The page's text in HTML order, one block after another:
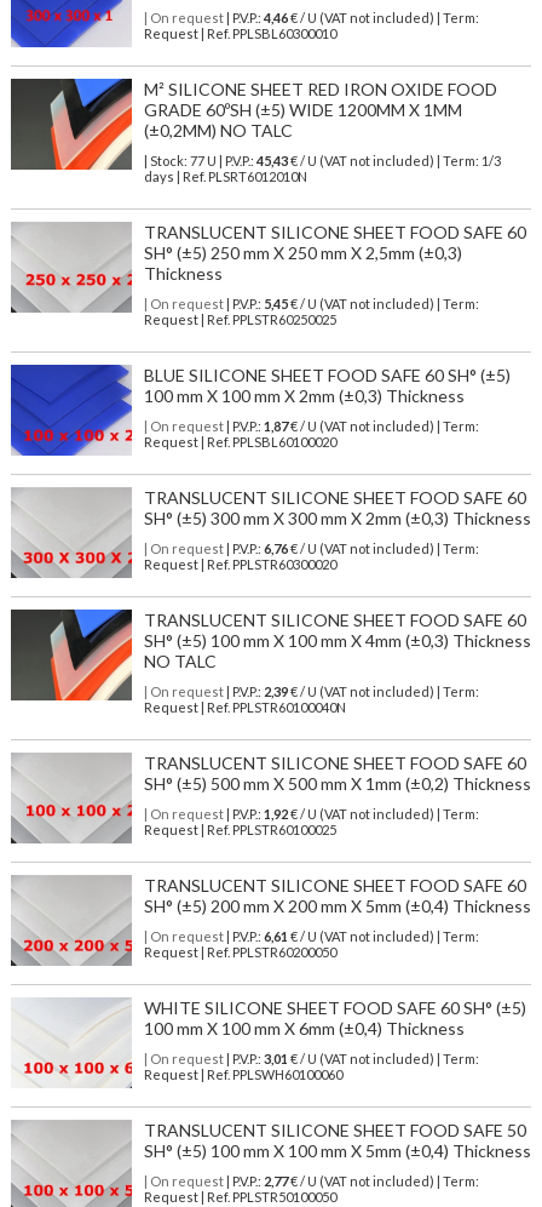
| On request| P.V.P.: 4,46€ / U (VAT not included) | Term:
Request | Ref. PPLSBL60300010
M² SILICONE SHEET RED IRON OXIDE FOOD
GRADE 60ºSH (±5) WIDE 1200MM X 1MM
(±0,2MM) NO TALC
| Stock: 77 U | P.V.P.: 45,43€/ U (VAT not included)
| Term: 1/3
days | Ref. PLSRT6012010N
TRANSLUCENT SILICONE SHEET FOOD SAFE 60
SH° (±5) 250 mm X 250 mm X 2,5mm (±0,3)
Thickness
| On request| P.V.P.: 5,45€ / U (VAT not included) | Term:
Request | Ref. PPLSTR60250025
BLUE SILICONE SHEET FOOD SAFE 60 SH° (±5)
100 mm X 100 mm X 2mm (±0,3) Thickness
| On request| P.V.P.: 1,87€ / U (VAT not included) | Term:
Request | Ref. PPLSBL60100020
TRANSLUCENT SILICONE SHEET FOOD SAFE 60
SH° (±5) 300 mm X 300 mm X 2mm (±0,3) Thickness
| On request| P.V.P.: 6,76€ / U (VAT not included) | Term:
Request | Ref. PPLSTR60300020
TRANSLUCENT SILICONE SHEET FOOD SAFE 60
SH° (±5) 100 mm X 100 mm X 4mm (±0,3) Thickness
NO TALC
| On request| P.V.P.: 2,39€ / U (VAT not included) | Term:
Request | Ref. PPLSTR60100040N
TRANSLUCENT SILICONE SHEET FOOD SAFE 60
SH° (±5) 500 mm X 500 mm X 1mm (±0,2) Thickness
| On request| P.V.P.: 1,92€ / U (VAT not included) | Term:
Request | Ref. PPLSTR60100025
TRANSLUCENT SILICONE SHEET FOOD SAFE 60
SH° (±5) 200 mm X 200 mm X 5mm (±0,4) Thickness
| On request| P.V.P.: 6,61 € / U (VAT not included) | Term:
Request | Ref. PPLSTR60200050
WHITE SILICONE SHEET FOOD SAFE 60 SH° (±5)
100 mm X 100 mm X 6mm (±0,4) Thickness
| On request| P.V.P.: 3,01 € / U (VAT not included) | Term:
Request | Ref. PPLSWH60100060
TRANSLUCENT SILICONE SHEET FOOD SAFE 50
SH° (±5) 100 mm X 100 mm X 5mm (±0,4) Thickness
| On request| P.V.P.: 2,77€ / U (VAT not included) | Term:
Request | Ref. PPLSTR50100050